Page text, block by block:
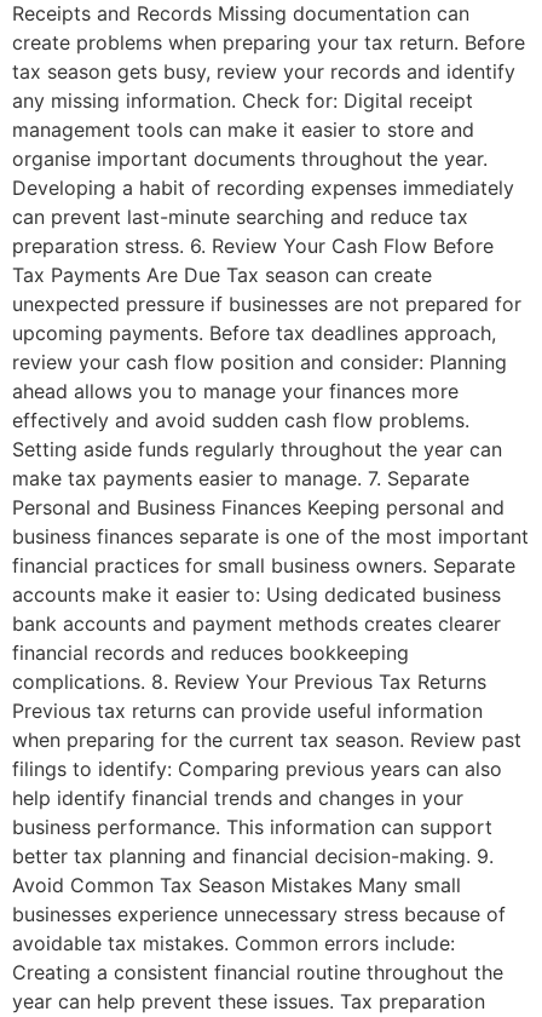
Receipts and Records Missing documentation can
create problems when preparing your tax return. Before
tax season gets busy, review your records and identify
any missing information. Check for: Digital receipt
management tools can make it easier to store and
organise important documents throughout the year.
Developing a habit of recording expenses immediately
can prevent last-minute searching and reduce tax
preparation stress. 6. Review Your Cash Flow Before
Tax Payments Are Due Tax season can create
unexpected pressure if businesses are not prepared for
upcoming payments. Before tax deadlines approach,
review your cash flow position and consider: Planning
ahead allows you to manage your finances more
effectively and avoid sudden cash flow problems.
Setting aside funds regularly throughout the year can
make tax payments easier to manage. 7. Separate
Personal and Business Finances Keeping personal and
business finances separate is one of the most important
financial practices for small business owners. Separate
accounts make it easier to: Using dedicated business
bank accounts and payment methods creates clearer
financial records and reduces bookkeeping
complications. 8. Review Your Previous Tax Returns
Previous tax returns can provide useful information
when preparing for the current tax season. Review past
filings to identify: Comparing previous years can also
help identify financial trends and changes in your
business performance. This information can support
better tax planning and financial decision-making. 9.
Avoid Common Tax Season Mistakes Many small
businesses experience unnecessary stress because of
avoidable tax mistakes. Common errors include:
Creating a consistent financial routine throughout the
year can help prevent these issues. Tax preparation